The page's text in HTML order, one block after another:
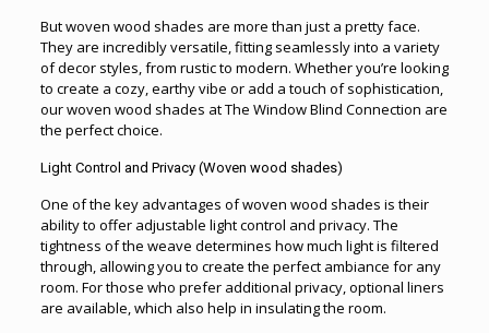
But woven wood shades are more than just a pretty face.
They are incredibly versatile, fitting seamlessly into a variety
of decor styles, from rustic to modern. Whether you’re looking
to create a cozy, earthy vibe or add a touch of sophistication,
our woven wood shades at The Window Blind Connection are
the perfect choice.
Light Control and Privacy (Woven wood shades)
One of the key advantages of woven wood shades is their
ability to offer adjustable light control and privacy. The
tightness of the weave determines how much light is filtered
through, allowing you to create the perfect ambiance for any
room. For those who prefer additional privacy, optional liners
are available, which also help in insulating the room.